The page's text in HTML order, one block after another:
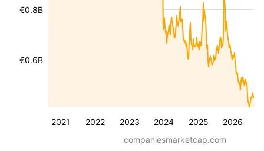
2021 2022 2023 2024 2025 2026
€0.6B
€0.8B
companiesmarketcap.com